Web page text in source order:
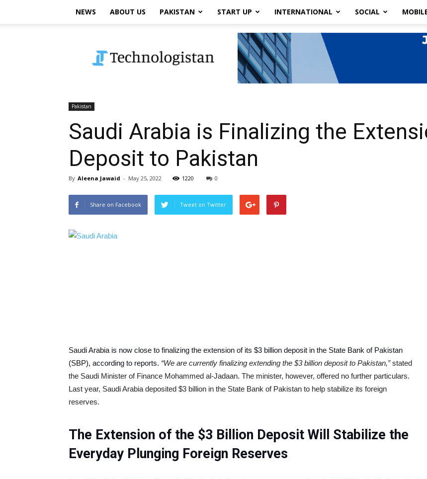
NEWS ABOUT US PAKISTAN START UP INTERNATIONAL SOCIAL
Pakistan
Saudi Arabia is Finalizing the
Deposit to Pakistan
By Aleena Jawaid - May 25, 2022 1220 0
Share on Facebook Tweet on Twitter
Saudi Arabia is now close to finalizing the extension of its $3 billion deposit in the State Bank of Pakistan
(SBP), according to reports. “We are currently finalizing extending the $3 billion deposit to Pakistan,”stated
the Saudi Minister of Finance Mohammed al-Jadaan. The minister, however, offered no further particulars.
Last year, Saudi Arabia deposited $3 billion in the State Bank of Pakistan to help stabilize its foreign
reserves.
The Extension of the $3 Billion Deposit Will Stabilize the
Everyday Plunging Foreign Reserves